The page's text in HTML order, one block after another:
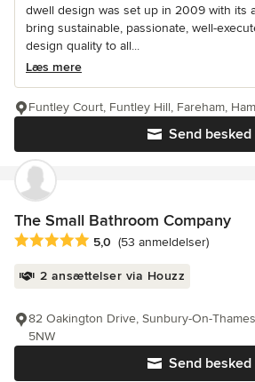
dwell design was set up in 2009 with its
bring sustainable, passionate, well-
design quality to all...
Læs mere
Send besked
Funtley Court, Funtley Hill, Fareham,
The Small Bathroom Company
Gennemsnitlig bedømmelse: 5 ud af 5
5,0 (53 anmeldelser)
2 ansættelser via Houzz
Send besked
82 Oakington Drive, Sunbury-On-
5NW